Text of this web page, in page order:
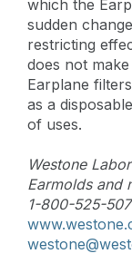
which the
sudden
restricting
does not
Earplane
as a
of uses.
Westone
Earmolds and
1-800-525-